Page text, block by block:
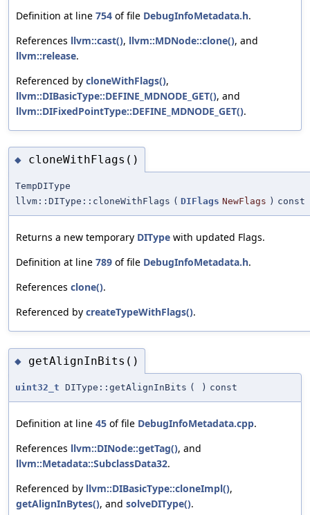
Definition at line 754 of file DebugInfoMetadata.h.
References llvm::cast(), llvm::MDNode::clone(), and
llvm::release.
Referenced by cloneWithFlags(),
llvm::DIBasicType::DEFINE_MDNODE_GET(), and
llvm::DIFixedPointType::DEFINE_MDNODE_GET().
◆ cloneWithFlags()
TempDIType
llvm::DIType::cloneWithFlags ( DIFlags NewFlags ) const
Returns a new temporary DIType with updated Flags.
Definition at line 789 of file DebugInfoMetadata.h.
References clone().
Referenced by createTypeWithFlags().
◆ getAlignInBits()
uint32_t DIType::getAlignInBits ( ) const
Definition at line 45 of file DebugInfoMetadata.cpp.
References llvm::DINode::getTag(), and
llvm::Metadata::SubclassData32.
Referenced by llvm::DIBasicType::cloneImpl(),
getAlignInBytes(), and solveDIType().